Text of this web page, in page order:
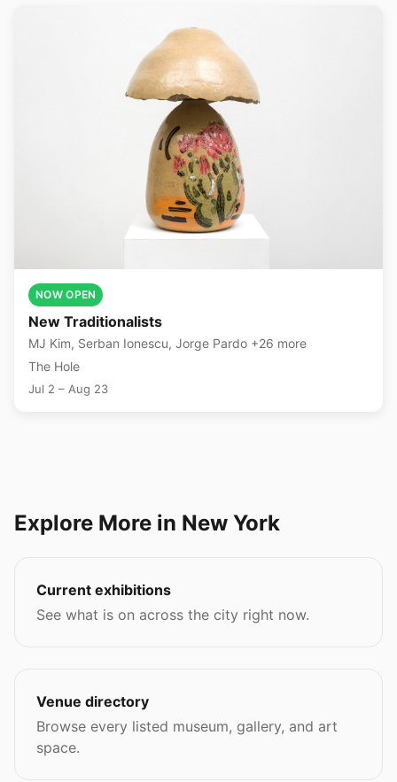
NOW OPEN
New Traditionalists
MJ Kim, Serban Ionescu, Jorge Pardo +26 more
The Hole
Jul 2 – Aug 23
Explore More in New York
Current exhibitions
See what is on across the city right now.
Venue directory
Browse every listed museum, gallery, and art
space.